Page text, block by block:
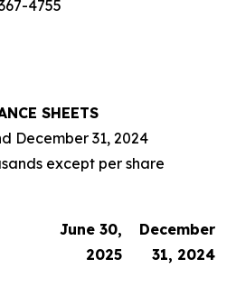
4755
SHEETS
December 31, 2024
except per share
June 30,
2025
December
31, 2024